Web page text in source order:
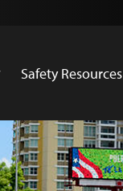
Safety Resources